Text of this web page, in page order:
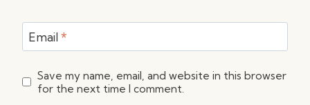
Email *
Save my name, email, and website in this browser
for the next time I comment.